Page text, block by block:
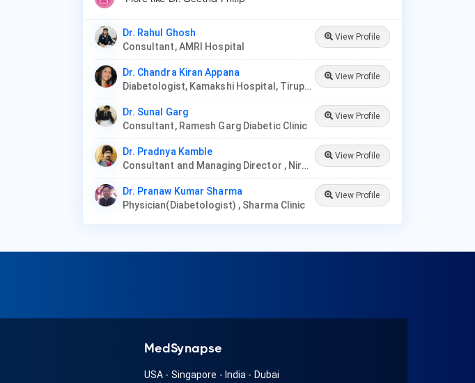
Dr. Rahul Ghosh
Consultant, AMRI Hospital
View Profile
Dr. Chandra Kiran Appana
Diabetologist, Kamakshi Hospital, Tirupati
View Profile
Dr. Sunal Garg
Consultant, Ramesh Garg Diabetic Clinic
View Profile
Dr. Pradnya Kamble
Consultant and Managing Director , Nirmata Health Care, Hyderabad
View Profile
Dr. Pranaw Kumar Sharma
Physician(Diabetologist) , Sharma Clinic
View Profile
MedSynapse
USA - Singapore - India - Dubai